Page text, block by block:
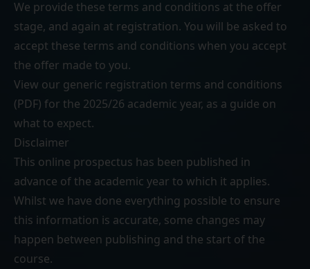
We provide these terms and conditions at the offer
stage, and again at registration. You will be asked to
accept these terms and conditions when you accept
the offer made to you.
View our generic registration terms and conditions
(PDF) for the 2025/26 academic year, as a guide on
what to expect.
Disclaimer
This online prospectus has been published in
advance of the academic year to which it applies.
Whilst we have done everything possible to ensure
this information is accurate, some changes may
happen between publishing and the start of the
course.